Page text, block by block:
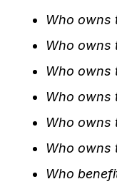
Who owns
Who owns
Who owns
Who owns
Who owns
Who owns
Who